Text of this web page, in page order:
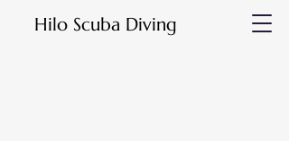
Hilo Scuba Diving